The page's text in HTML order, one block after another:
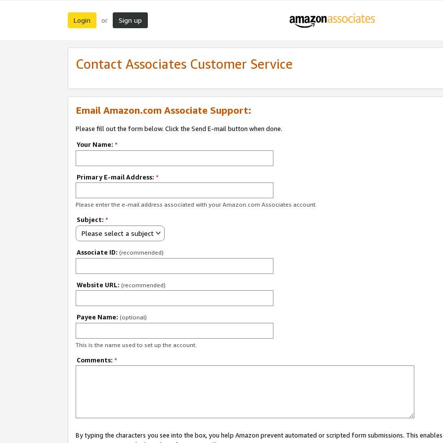
Login or Sign up
Contact Associates Customer Service
Email Amazon.com Associate Support:
Please fill out the form below. Click the Send E-mail button when done.
Your Name: *
Primary E-mail Address: *
Please enter the e-mail address associated with your Amazon.com Associates account.
Subject: *
Please select a subject
Associate ID: (recommended)
Website URL: (recommended)
Payee Name: (optional)
This is the name used to set up the account.
Comments: *
By typing the characters you see into the box, you help Amazon prevent automated or scripted form submissions. This